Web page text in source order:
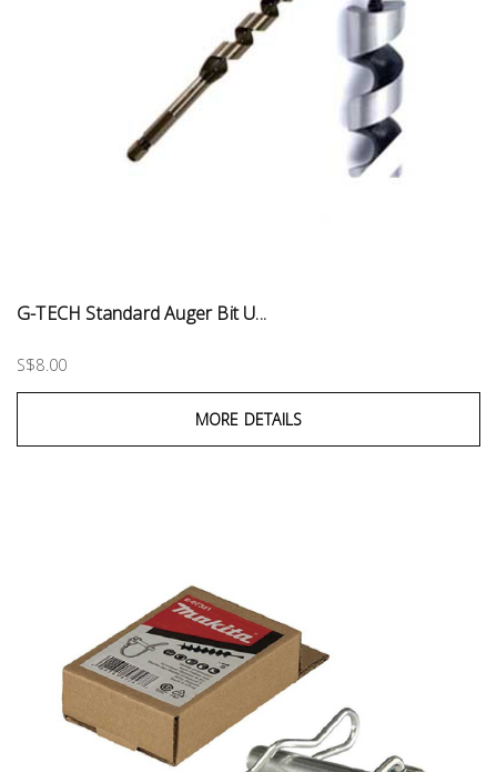
G-TECH Standard Auger Bit U...
S$8.00
MORE DETAILS